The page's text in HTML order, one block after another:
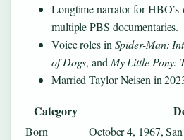
Longtime narrator for HBO’s
multiple PBS documentaries.
Voice roles inSpider-Man:
of Dogs, andMy Little Pony:
Married Taylor Neisen in
Category
Born
October 4, 1967,